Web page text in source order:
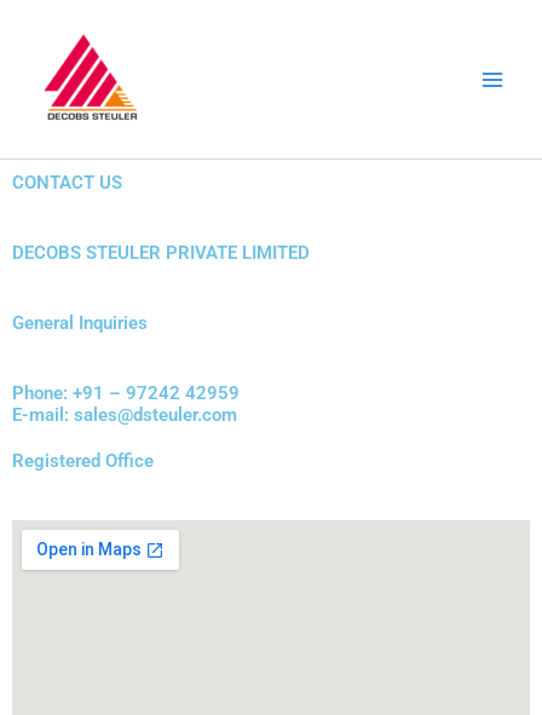
content
CONTACT US
DECOBS STEULER PRIVATE LIMITED
General Inquiries
Phone: +91 – 97242 42959
E-mail: sales@dsteuler.com
Registered Office